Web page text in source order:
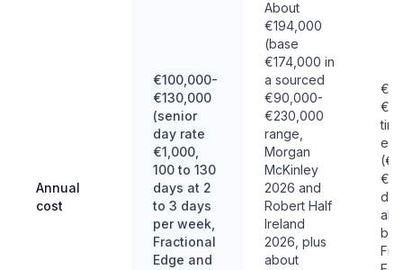
Annual
cost
€100,000-
€130,000
(senior
day rate
€1,000,
100 to 130
days at 2
to 3 days
per week,
Fractional
Edge and
About
€194,000
(base
€174,000 in
a sourced
€90,000-
€230,000
range,
Morgan
McKinley
2026 and
Robert Half
Ireland
2026, plus
about